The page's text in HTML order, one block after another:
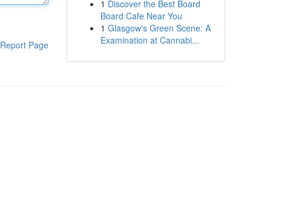
Report Page
1 Discover the Best Board
Board Cafe Near You
1 Glasgow's Green Scene: A
Examination at Cannabi...